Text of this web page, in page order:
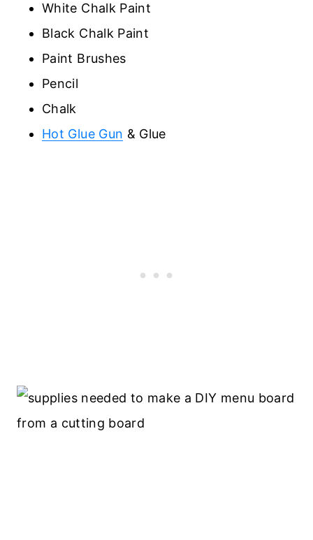
White Chalk Paint
Black Chalk Paint
Paint Brushes
Pencil
Chalk
Hot Glue Gun & Glue